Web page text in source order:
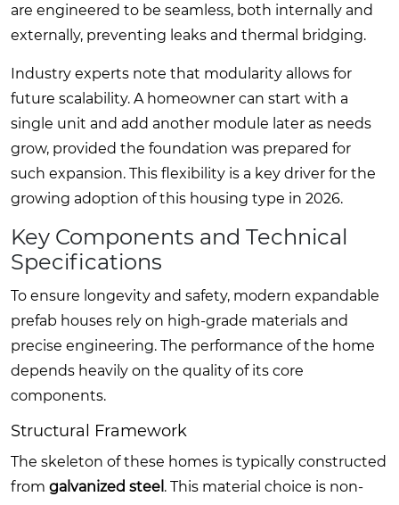
are engineered to be seamless, both internally and
externally, preventing leaks and thermal bridging.
Industry experts note that modularity allows for
future scalability. A homeowner can start with a
single unit and add another module later as needs
grow, provided the foundation was prepared for
such expansion. This flexibility is a key driver for the
growing adoption of this housing type in 2026.
Key Components and Technical
Specifications
To ensure longevity and safety, modern expandable
prefab houses rely on high-grade materials and
precise engineering. The performance of the home
depends heavily on the quality of its core
components.
Structural Framework
The skeleton of these homes is typically constructed
from galvanized steel . This material choice is non-